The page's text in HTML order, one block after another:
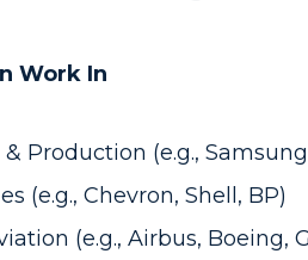
Work In
Production (e.g.,
(e.g., Chevron, Shell, BP)
(e.g., Airbus, Boeing,